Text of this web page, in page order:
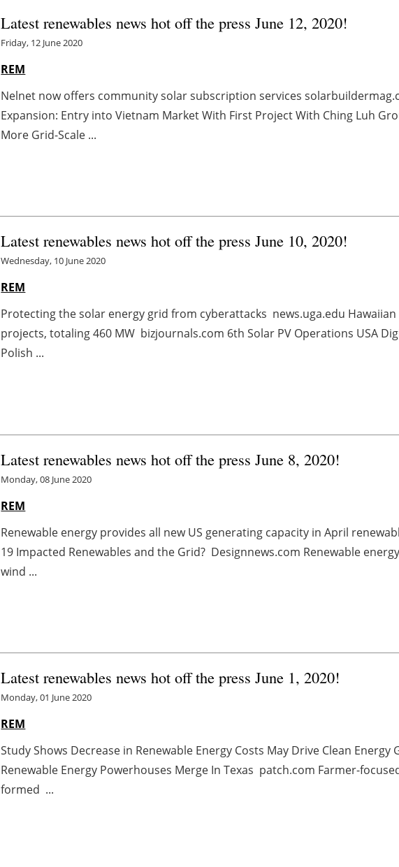
Latest renewables news hot off the press June 12, 2020!
Friday, 12 June 2020
REM
Nelnet now offers community solar subscription services
Expansion: Entry into Vietnam Market With First Project With Ching Luh
More Grid-Scale ...
Latest renewables news hot off the press June 10, 2020!
Wednesday, 10 June 2020
REM
Protecting the solar energy grid from cyberattacks news.uga.edu
projects, totaling 460 MW bizjournals.com 6th Solar PV Operations USA
Polish ...
Latest renewables news hot off the press June 8, 2020!
Monday, 08 June 2020
REM
Renewable energy provides all new US generating capacity in April
19 Impacted Renewables and the Grid? Designnews.com Renewable
wind ...
Latest renewables news hot off the press June 1, 2020!
Monday, 01 June 2020
REM
Study Shows Decrease in Renewable Energy Costs May Drive Clean
Renewable Energy Powerhouses Merge In Texas patch.com Farmer-
formed ...